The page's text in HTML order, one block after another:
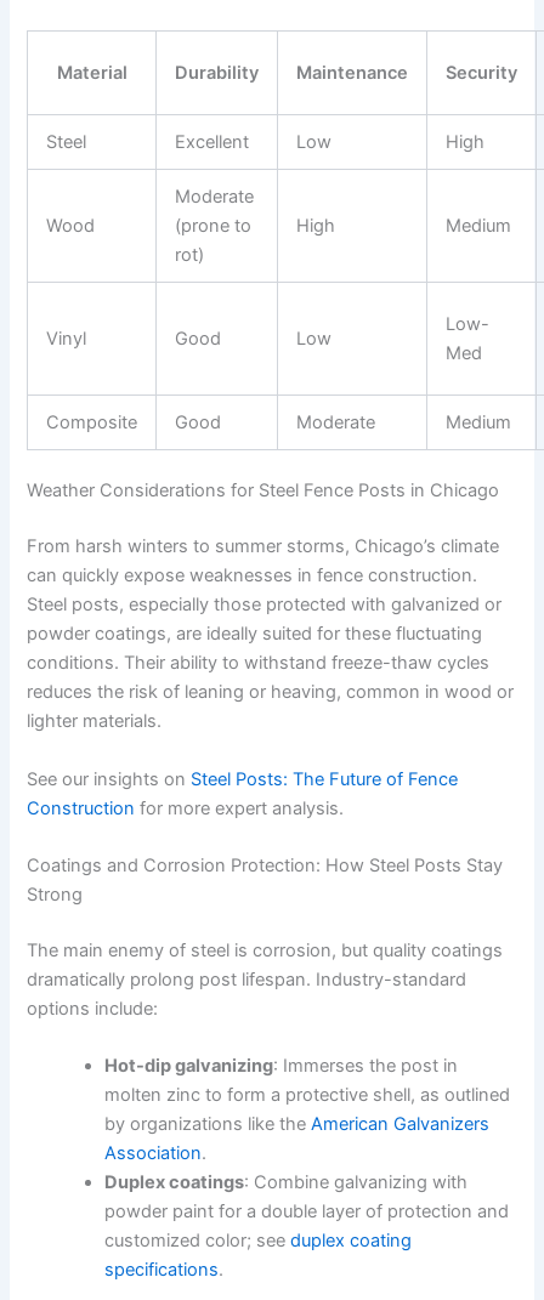
Material Durability Maintenance Security
Steel Excellent Low High
Wood
Moderate
(prone to
rot)
High Medium
Vinyl Good Low
Low-
Med
Composite Good Moderate Medium
Weather Considerations for Steel Fence Posts in Chicago
From harsh winters to summer storms, Chicago’s climate
can quickly expose weaknesses in fence construction.
Steel posts, especially those protected with galvanized or
powder coatings, are ideally suited for these fluctuating
conditions. Their ability to withstand freeze-thaw cycles
reduces the risk of leaning or heaving, common in wood or
lighter materials.
See our insights on Steel Posts: The Future of Fence
Construction for more expert analysis.
Coatings and Corrosion Protection: How Steel Posts Stay
Strong
The main enemy of steel is corrosion, but quality coatings
dramatically prolong post lifespan. Industry-standard
options include:
Hot-dip galvanizing: Immerses the post in
molten zinc to form a protective shell, as outlined
by organizations like theAmerican Galvanizers
Association.
Duplex coatings: Combine galvanizing with
powder paint for a double layer of protection and
customized color; seeduplex coating
specifications.